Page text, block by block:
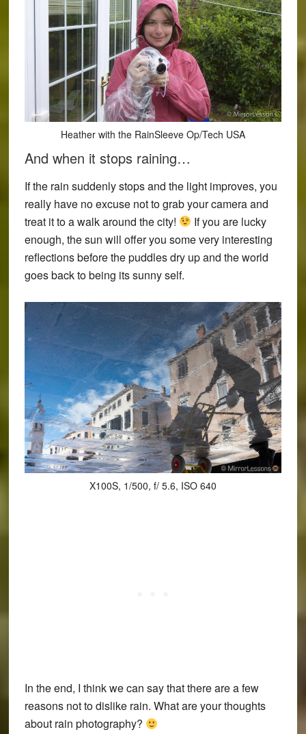
Heather with the RainSleeve Op/Tech USA
And when it stops raining…
If the rain suddenly stops and the light improves, you
really have no excuse not to grab your camera and
treat it to a walk around the city!
If you are lucky
enough, the sun will offer you some very interesting
reflections before the puddles dry up and the world
goes back to being its sunny self.
X100S, 1/500, f/ 5.6, ISO 640
In the end, I think we can say that there are a few
reasons not to dislike rain. What are your thoughts
about rain photography?